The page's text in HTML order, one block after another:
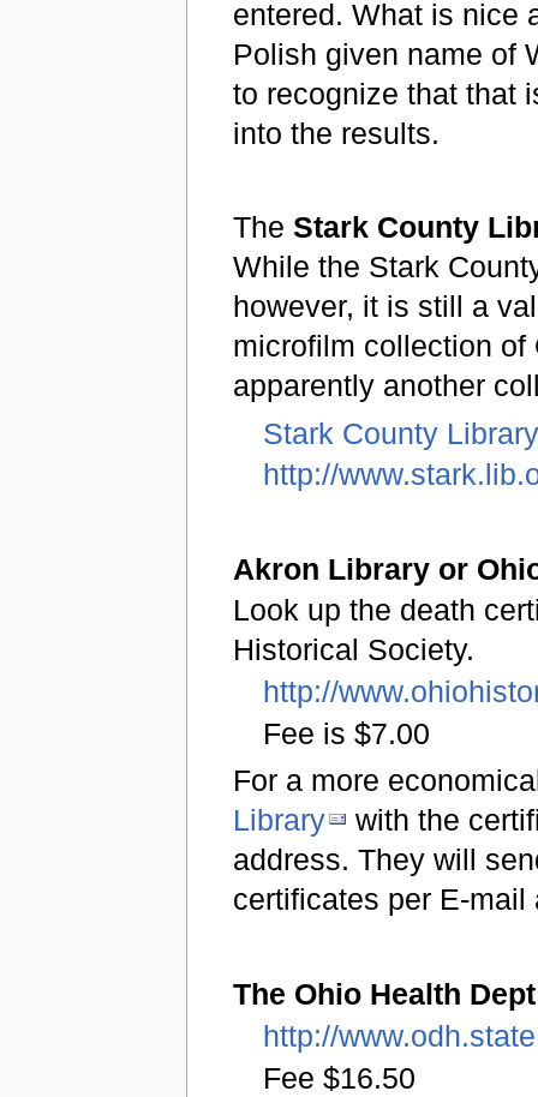
entered. What is nice
Polish given name of
to recognize that that
into the results.
TheStark County
While the Stark
however, it is still a
microfilm collection of
apparently another
Stark County
http://
Akron Library or
Look up the death
Historical Society.
http://
Fee is $7.00
For a more
Library
with the
address. They will
certificates per E-
The Ohio Health Dept
http://
Fee $16.50